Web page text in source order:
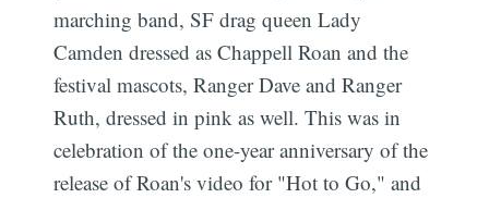
marching band, SF drag queen Lady
Camden dressed as Chappell Roan and the
festival mascots, Ranger Dave and Ranger
Ruth, dressed in pink as well. This was in
celebration of the one-year anniversary of the
release of Roan's video for "Hot to Go," and